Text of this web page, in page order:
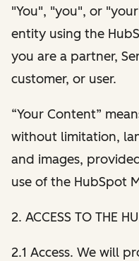
"You", "you", or
entity using the
you are a partner,
customer, or user.
“Your Content”
without limitation,
and images,
use of the HubSpot
2. ACCESS TO THE
2.1 Access. We will